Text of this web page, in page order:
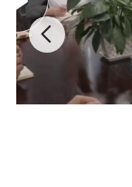
1.Introduction
A. The heat
pump drying
B.The
compressing air,